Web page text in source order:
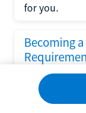
for you.
Becoming
Following
of